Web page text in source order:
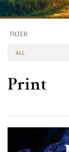
FILTER
ALL
Print